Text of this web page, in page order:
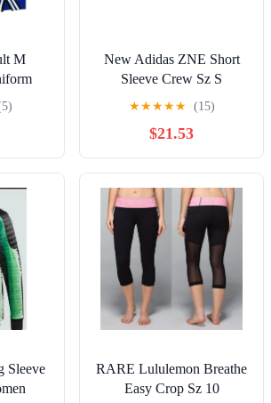
M
Skirt
New Adidas ZNE Short
Sleeve Crew Sz S
★★★★★ (15)
$21.53
Sleeve
RARE Lululemon Breathe
Easy Crop Sz 10